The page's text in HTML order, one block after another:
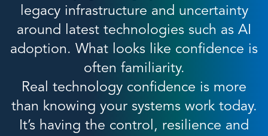
legacy infrastructure and uncertainty
around latest technologies such as AI
adoption. What looks like confidence is
often familiarity.
Real technology confidence is more
than knowing your systems work today.
It’s having the control, resilience and